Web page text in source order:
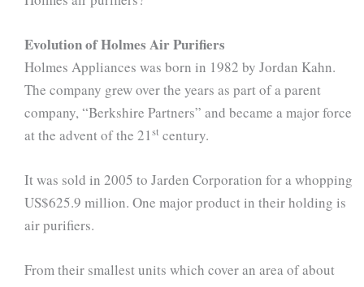
Evolution of Holmes Air Purifiers
Holmes Appliances was born in 1982 by Jordan Kahn.
The company grew over the years as part of a parent
company, “Berkshire Partners” and became a major force
at the advent of the 21st century.
It was sold in 2005 to Jarden Corporation for a whopping
US$625.9 million. One major product in their holding is
air purifiers.
From their smallest units which cover an area of about